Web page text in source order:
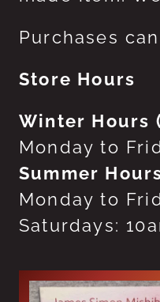
Purchases
Store Hours
Winter Hours
Monday to
Summer
Monday to
Saturdays: